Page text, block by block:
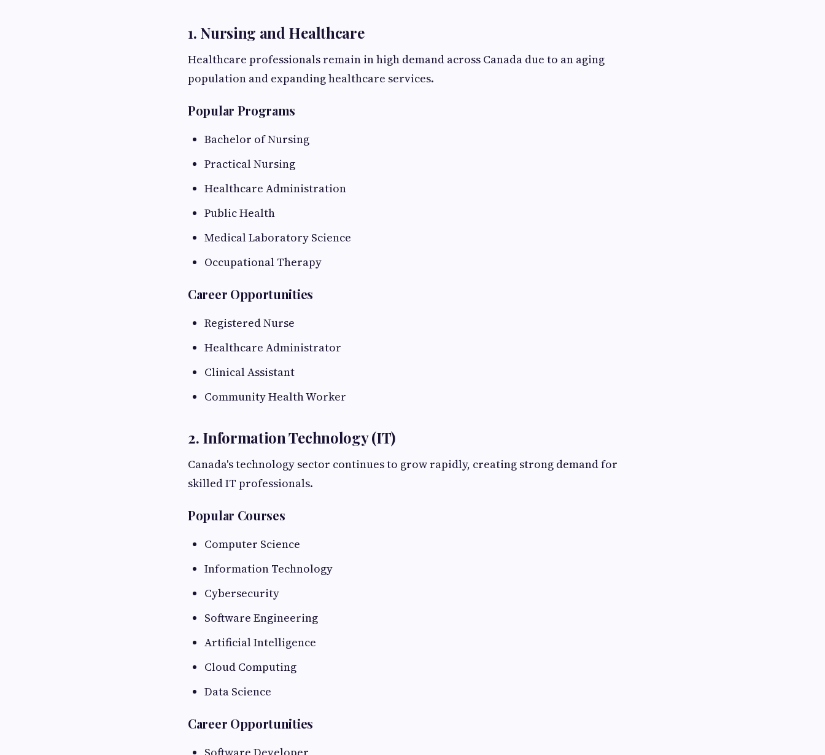
1. Nursing and Healthcare
Healthcare professionals remain in high demand across Canada due to an aging
population and expanding healthcare services.
Popular Programs
Bachelor of Nursing
Practical Nursing
Healthcare Administration
Public Health
Medical Laboratory Science
Occupational Therapy
Career Opportunities
Registered Nurse
Healthcare Administrator
Clinical Assistant
Community Health Worker
2. Information Technology (IT)
Canada's technology sector continues to grow rapidly, creating strong demand for
skilled IT professionals.
Popular Courses
Computer Science
Information Technology
Cybersecurity
Software Engineering
Artificial Intelligence
Cloud Computing
Data Science
Career Opportunities